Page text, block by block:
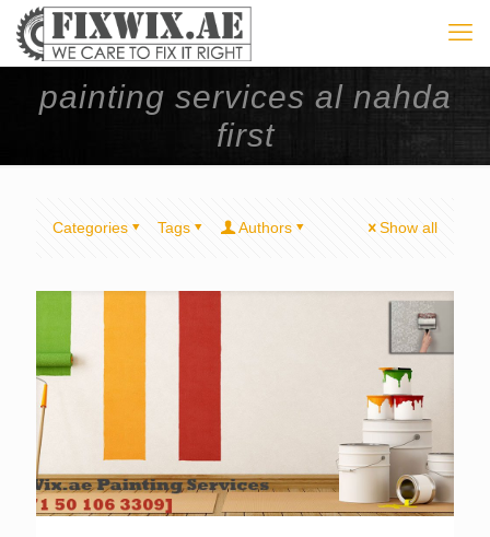
painting services al nahda
first
Categories Tags Authors Show all